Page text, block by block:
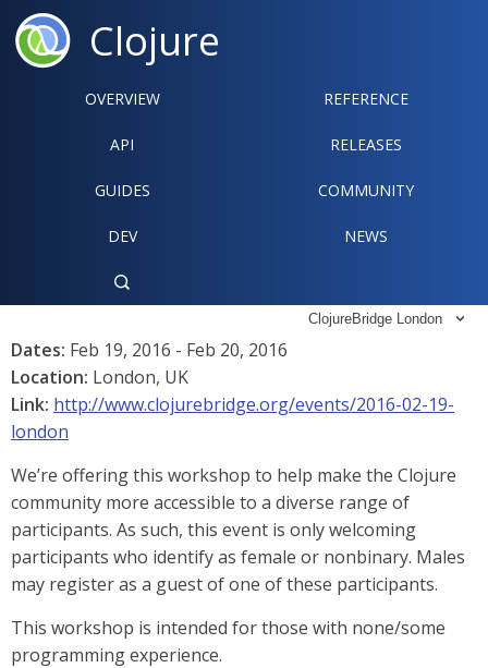
Clojure
OVERVIEW REFERENCE‍
API RELEASES
GUIDES COMMUNITY
DEV NEWS

ClojureBridge London 
Dates: Feb 19, 2016 - Feb 20, 2016
Location: London, UK
Link: http://www.clojurebridge.org/events/2016-02-19-
london
We’re offering this workshop to help make the Clojure
community more accessible to a diverse range of
participants. As such, this event is only welcoming
participants who identify as female or nonbinary. Males
may register as a guest of one of these participants.
This workshop is intended for those with none/some
programming experience.